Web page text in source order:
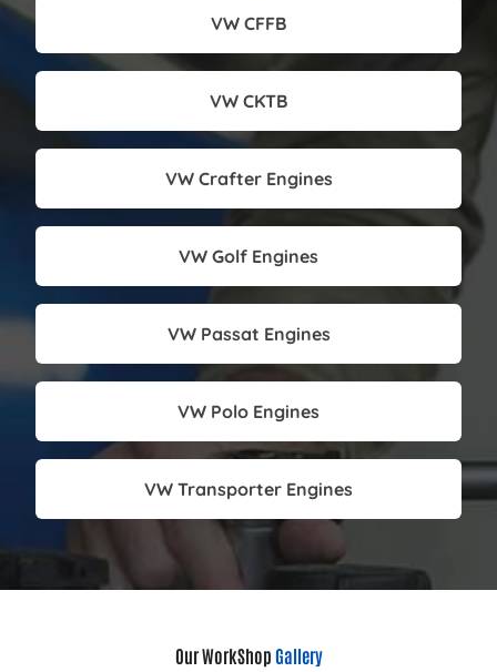
VW CFFB
VW CKTB
VW Crafter Engines
VW Golf Engines
VW Passat Engines
VW Polo Engines
VW Transporter Engines
Our WorkShop Gallery